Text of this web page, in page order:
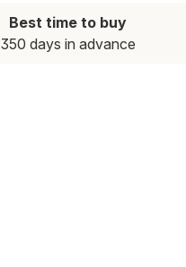
Best time to buy
350 days in advance